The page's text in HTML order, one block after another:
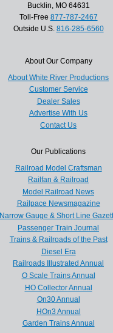
Bucklin, MO 64631
Toll-Free 877-787-2467
Outside U.S. 816-285-6560
About Our Company
About White River Productions
Customer Service
Dealer Sales
Advertise With Us
Contact Us
Our Publications
Railroad Model Craftsman
Railfan & Railroad
Model Railroad News
Railpace Newsmagazine
Narrow Gauge & Short Line
Passenger Train Journal
Trains & Railroads of the Past
Diesel Era
Railroads Illustrated Annual
O Scale Trains Annual
HO Collector Annual
On30 Annual
HOn3 Annual
Garden Trains Annual